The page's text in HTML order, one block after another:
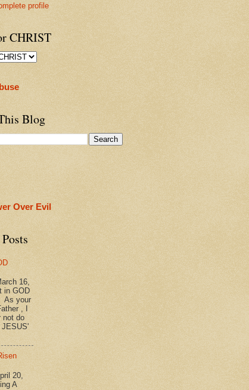
profile
CHRIST
Blog
Over Evil
16,
in GOD
your
, I
not do
JESUS'
20,
A